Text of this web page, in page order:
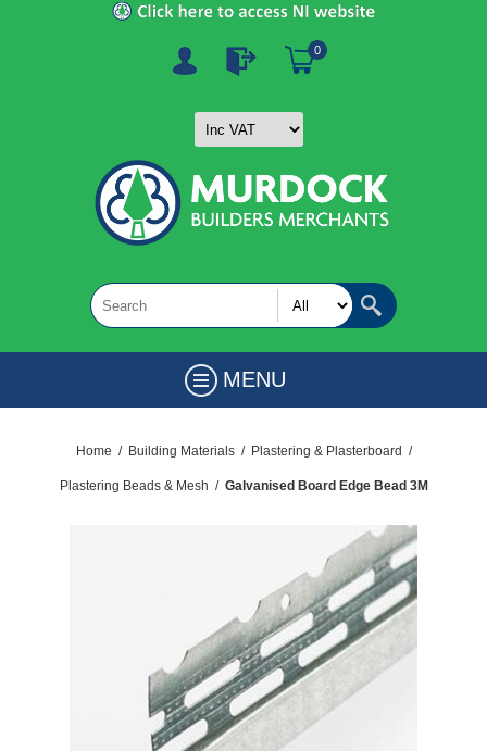
0
MENU
Home / Building Materials / Plastering & Plasterboard /
Plastering Beads & Mesh / Galvanised Board Edge Bead 3M